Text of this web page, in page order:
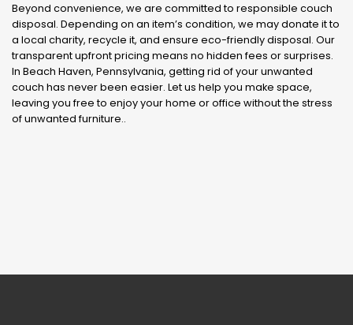
Beyond convenience, we are committed to responsible couch
disposal. Depending on an item’s condition, we may donate it to
a local charity, recycle it, and ensure eco-friendly disposal. Our
transparent upfront pricing means no hidden fees or surprises.
In Beach Haven, Pennsylvania, getting rid of your unwanted
couch has never been easier. Let us help you make space,
leaving you free to enjoy your home or office without the stress
of unwanted furniture..